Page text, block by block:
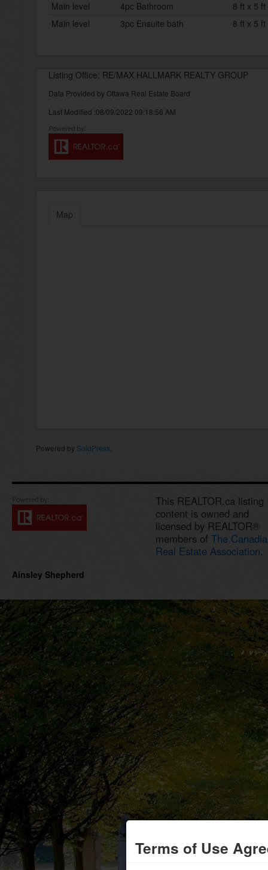
Main level 4pc Bathroom
8 ft x 5 ft
Main level
3pc Ensuite bath 8 ft x 5 ft
Listing Office: RE/MAX HALLMARK REALTY GROUP
Data Provided by Ottawa Real Estate Board
Last Modified :08/09/2022 09:18:56 AM
Map
Powered by SoldPress
Terms of Use
This REALTOR.ca listing
content is owned and
licensed by REALTOR®
members of The
Real Estate Association.
Ainsley Shepherd